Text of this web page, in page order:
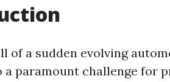
of a sudden evolving
a paramount challenge for